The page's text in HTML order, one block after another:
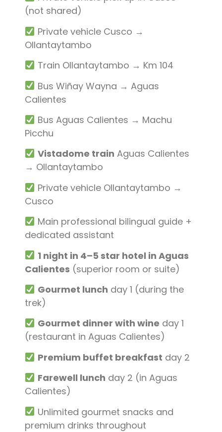
(not shared)
Private vehicle Cusco →
Ollantaytambo
Train Ollantaytambo → Km 104
Bus Wiñay Wayna → Aguas
Calientes
Bus Aguas Calientes → Machu
Picchu
Vistadome train Aguas Calientes
→ Ollantaytambo
Private vehicle Ollantaytambo →
Cusco
Main professional bilingual guide +
dedicated assistant
1 night in 4–5 star hotel in Aguas
Calientes (superior room or suite)
Gourmet lunch day 1 (during the
trek)
Gourmet dinner with wine day 1
(restaurant in Aguas Calientes)
Premium buffet breakfast day 2
Farewell lunch day 2 (in Aguas
Calientes)
Unlimited gourmet snacks and
premium drinks throughout